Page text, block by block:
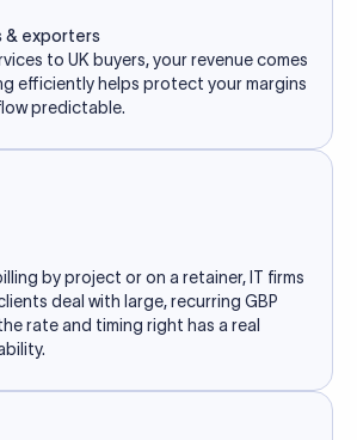
& exporters
to UK buyers, your revenue comes
efficiently helps protect your margins
predictable.
by project or on a retainer, IT firms
deal with large, recurring GBP
rate and timing right has a real